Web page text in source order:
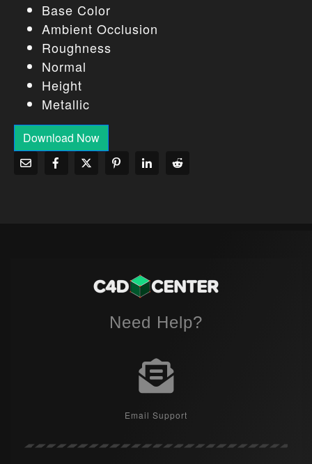
Base Color
Ambient Occlusion
Roughness
Normal
Height
Metallic
Download Now
Need Help?
Email Support